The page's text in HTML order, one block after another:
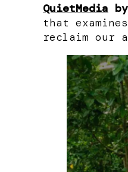
QuietMedia by
that
reclaim our